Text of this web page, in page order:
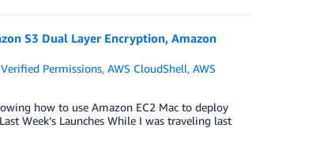
S3 Dual Layer Encryption, Amazon
Permissions,AWS CloudShell,AWS
how to use Amazon EC2 Mac to deploy
Week’s Launches While I was traveling last